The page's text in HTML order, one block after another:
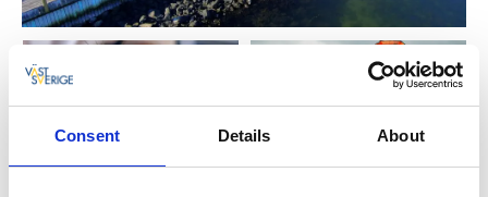
Consent Details About